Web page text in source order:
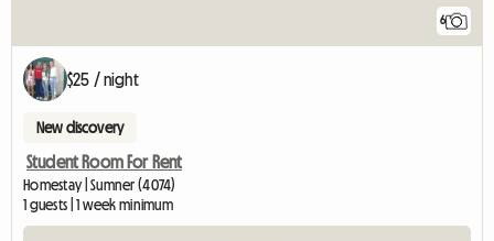
6
$25 / night
New discovery
Student Room For Rent
Homestay | Sumner (4074)
1 guests | 1 week minimum